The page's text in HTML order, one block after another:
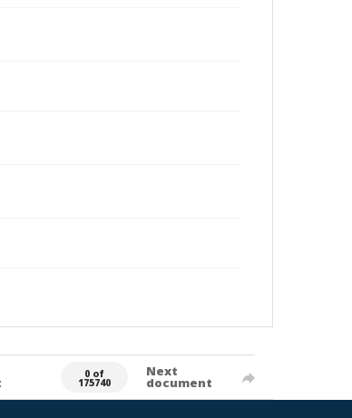
0 of
175740
Next
document